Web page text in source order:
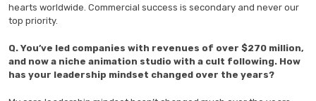
hearts worldwide. Commercial success is secondary and never our
top priority.
Q. You’ve led companies with revenues of over $270 million,
and now a niche animation studio with a cult following. How
has your leadership mindset changed over the years?